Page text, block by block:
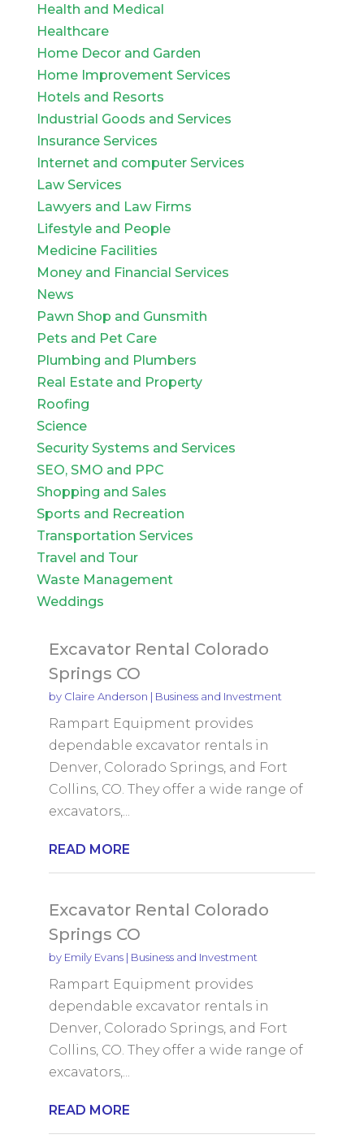
Health and Medical
Healthcare
Home Decor and Garden
Home Improvement Services
Hotels and Resorts
Industrial Goods and Services
Insurance Services
Internet and computer Services
Law Services
Lawyers and Law Firms
Lifestyle and People
Medicine Facilities
Money and Financial Services
News
Pawn Shop and Gunsmith
Pets and Pet Care
Plumbing and Plumbers
Real Estate and Property
Roofing
Science
Security Systems and Services
SEO, SMO and PPC
Shopping and Sales
Sports and Recreation
Transportation Services
Travel and Tour
Waste Management
Weddings
Excavator Rental Colorado
Springs CO
by Claire Anderson | Business and Investment
Rampart Equipment provides
dependable excavator rentals in
Denver, Colorado Springs, and Fort
Collins, CO. They offer a wide range of
excavators,...
READ MORE
Excavator Rental Colorado
Springs CO
by Emily Evans| Business and Investment
Rampart Equipment provides
dependable excavator rentals in
Denver, Colorado Springs, and Fort
Collins, CO. They offer a wide range of
excavators,...
READ MORE